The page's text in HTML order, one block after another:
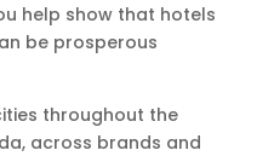
help show that hotels
be prosperous
throughout the
across brands and